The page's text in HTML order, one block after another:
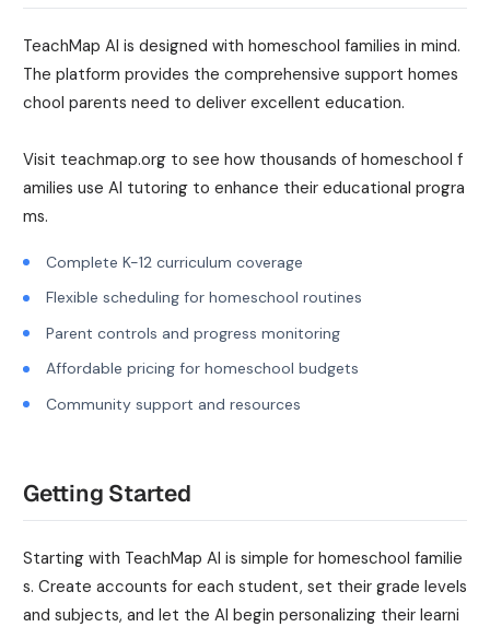
TeachMap AI is designed with homeschool families in mind.
The platform provides the comprehensive support homes
chool parents need to deliver excellent education.
Visit teachmap.org to see how thousands of homeschool f
amilies use AI tutoring to enhance their educational progra
ms.
Complete K-12 curriculum coverage
Flexible scheduling for homeschool routines
Parent controls and progress monitoring
Affordable pricing for homeschool budgets
Community support and resources
Getting Started
Starting with TeachMap AI is simple for homeschool familie
s. Create accounts for each student, set their grade levels
and subjects, and let the AI begin personalizing their learni